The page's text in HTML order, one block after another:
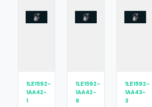
1LE1592-
1AA42-
1
1LE1592-
1AA42-
6
1LE1592-
1AA43-
3